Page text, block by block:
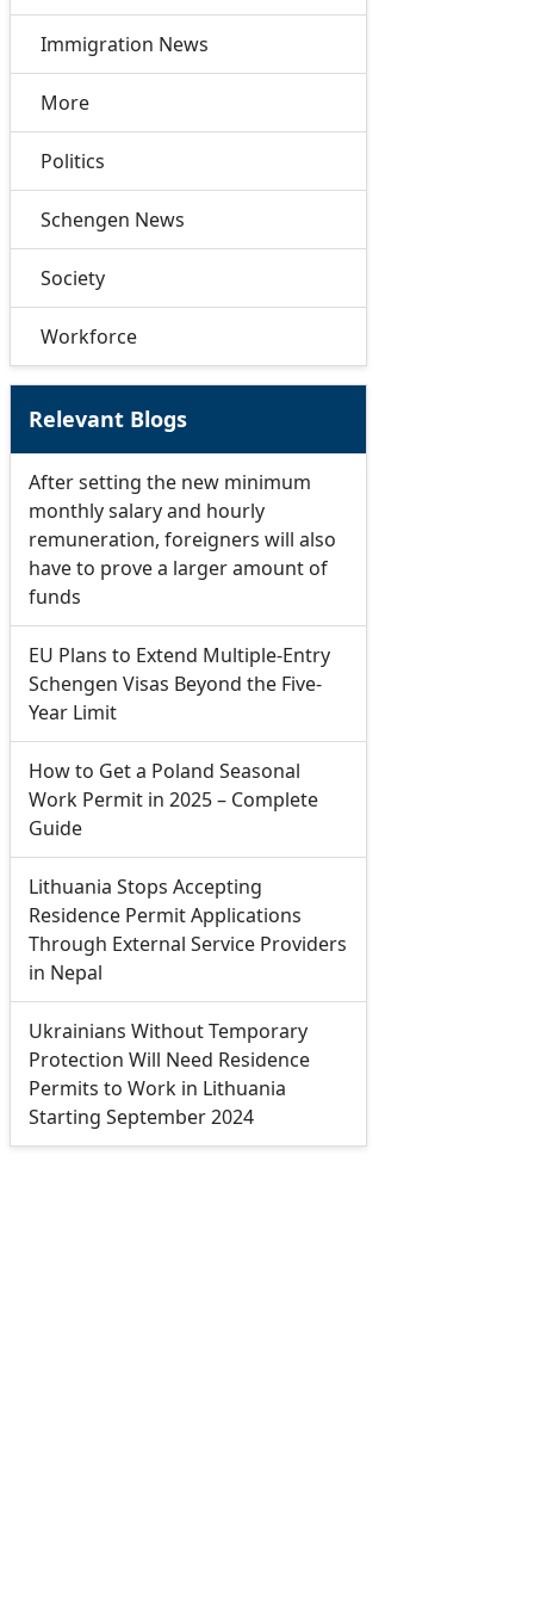
Immigration News
More
Politics
Schengen News
Society
Workforce
Relevant Blogs
After setting the new minimum
monthly salary and hourly
remuneration, foreigners will also
have to prove a larger amount of
funds
EU Plans to Extend Multiple-Entry
Schengen Visas Beyond the Five-
Year Limit
How to Get a Poland Seasonal
Work Permit in 2025 – Complete
Guide
Lithuania Stops Accepting
Residence Permit Applications
Through External Service Providers
in Nepal
Ukrainians Without Temporary
Protection Will Need Residence
Permits to Work in Lithuania
Starting September 2024